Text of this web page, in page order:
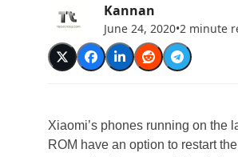
Kannan
June 24, 2020•2 minute
Xiaomi’s phones running on the
ROM have an option to restart